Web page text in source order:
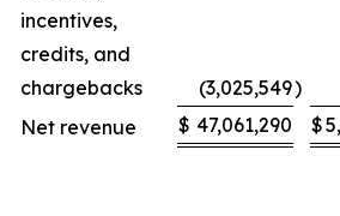
incentives,
credits, and
chargebacks
(3,025,549)
Net revenue
$ 47,061,290 $